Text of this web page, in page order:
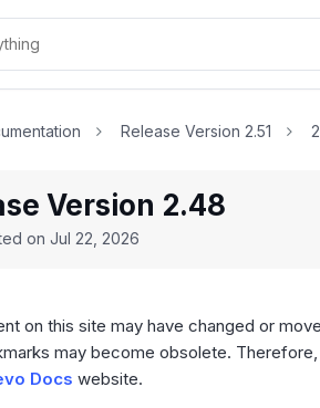
Release Version 2.51
Version 2.48
on Jul 22, 2026
on this site may have changed or
may become obsolete.
Docs website.